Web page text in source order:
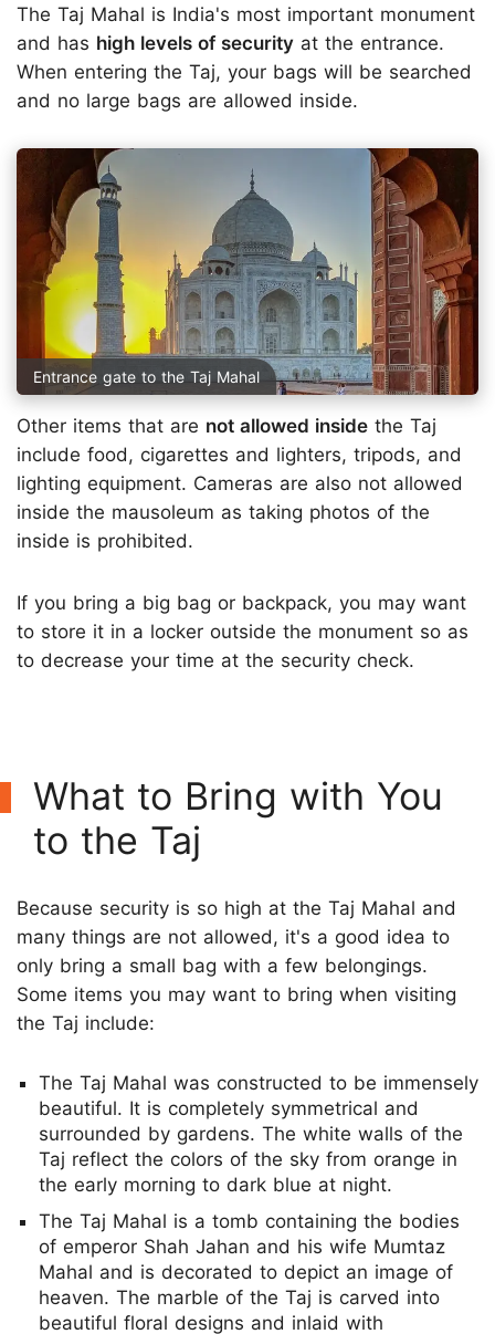
The Taj Mahal is India's most important monument
and has high levels of security at the entrance.
When entering the Taj, your bags will be searched
and no large bags are allowed inside.
Entrance gate to the Taj Mahal
Other items that are not allowed inside the Taj
include food, cigarettes and lighters, tripods, and
lighting equipment. Cameras are also not allowed
inside the mausoleum as taking photos of the
inside is prohibited.
If you bring a big bag or backpack, you may want
to store it in a locker outside the monument so as
to decrease your time at the security check.
What to Bring with You
to the Taj
Because security is so high at the Taj Mahal and
many things are not allowed, it's a good idea to
only bring a small bag with a few belongings.
Some items you may want to bring when visiting
the Taj include:
The Taj Mahal was constructed to be immensely
beautiful. It is completely symmetrical and
surrounded by gardens. The white walls of the
Taj reflect the colors of the sky from orange in
the early morning to dark blue at night.
The Taj Mahal is a tomb containing the bodies
of emperor Shah Jahan and his wife Mumtaz
Mahal and is decorated to depict an image of
heaven. The marble of the Taj is carved into
beautiful floral designs and inlaid with